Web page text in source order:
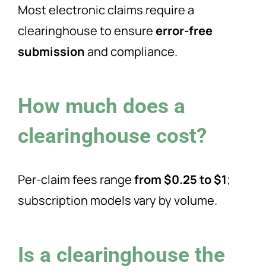
Most electronic claims require a
clearinghouse to ensureerror-free
submissionand compliance.
How much does a
clearinghouse cost?
Per-claim fees rangefrom $0.25 to $1;
subscription models vary by volume.
Is a clearinghouse the